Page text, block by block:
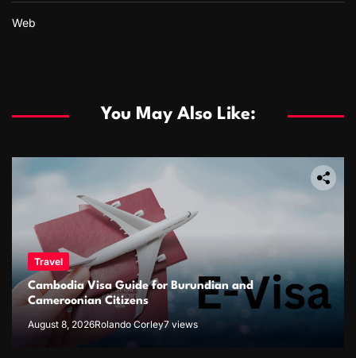
Web
You May Also Like:
Travel
Cambodia Visa Guide for Burundian and
Cameroonian Citizens
August 8, 2026Rolando Corley7 views